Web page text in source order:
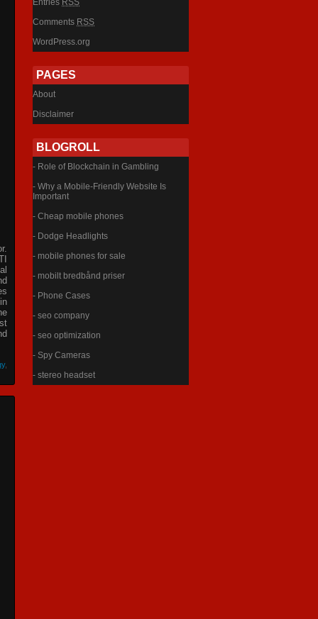
,
Entries RSS
Comments RSS
WordPress.org
PAGES
About
Disclaimer
BLOGROLL
- Role of Blockchain in Gambling
- Why a Mobile-Friendly Website Is
Important
- Cheap mobile phones
- Dodge Headlights
- mobile phones for sale
- mobilt bredbånd priser
- Phone Cases
- seo company
- seo optimization
- Spy Cameras
- stereo headset